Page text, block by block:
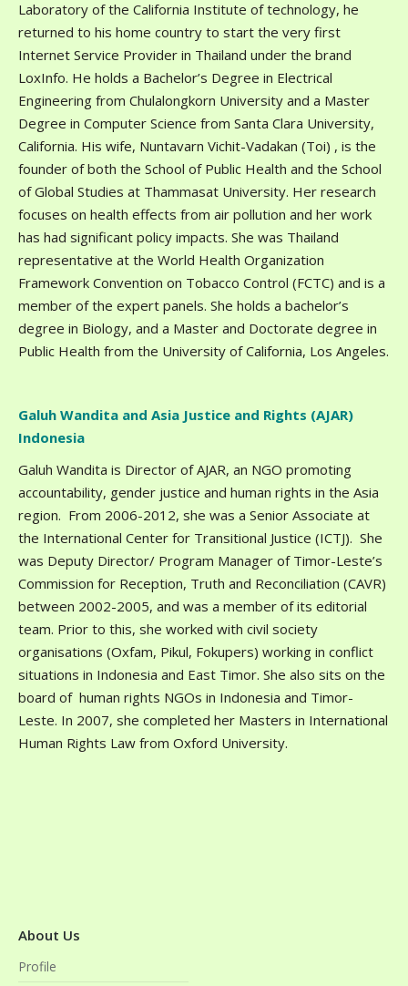
Laboratory of the California Institute of technology, he
returned to his home country to start the very first
Internet Service Provider in Thailand under the brand
LoxInfo. He holds a Bachelor’s Degree in Electrical
Engineering from Chulalongkorn University and a Master
Degree in Computer Science from Santa Clara University,
California. His wife, Nuntavarn Vichit-Vadakan (Toi) , is the
founder of both the School of Public Health and the School
of Global Studies at Thammasat University. Her research
focuses on health effects from air pollution and her work
has had significant policy impacts. She was Thailand
representative at the World Health Organization
Framework Convention on Tobacco Control (FCTC) and is a
member of the expert panels. She holds a bachelor’s
degree in Biology, and a Master and Doctorate degree in
Public Health from the University of California, Los Angeles.
Galuh Wandita and Asia Justice and Rights (AJAR)
Indonesia
Galuh Wandita is Director of AJAR, an NGO promoting
accountability, gender justice and human rights in the Asia
region. From 2006-2012, she was a Senior Associate at
the International Center for Transitional Justice (ICTJ). She
was Deputy Director/ Program Manager of Timor-Leste’s
Commission for Reception, Truth and Reconciliation (CAVR)
between 2002-2005, and was a member of its editorial
team. Prior to this, she worked with civil society
organisations (Oxfam, Pikul, Fokupers) working in conflict
situations in Indonesia and East Timor. She also sits on the
board of human rights NGOs in Indonesia and Timor-
Leste. In 2007, she completed her Masters in International
Human Rights Law from Oxford University.
About Us
Profile